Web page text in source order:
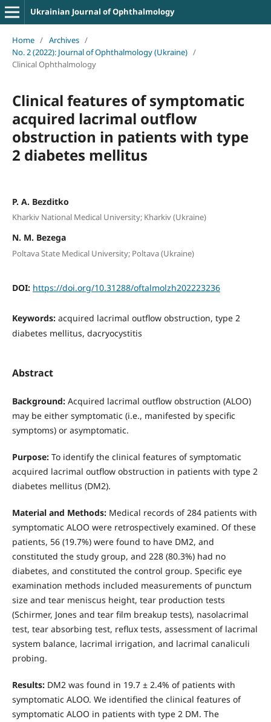
Ukrainian Journal of Ophthalmology
Home / Archives /
No. 2 (2022): Journal of Ophthalmology (Ukraine) /
Clinical Ophthalmology
Clinical features of symptomatic
acquired lacrimal outflow
obstruction in patients with type
2 diabetes mellitus
P. A. Bezditko
Kharkiv National Medical University; Kharkiv (Ukraine)
N. M. Bezega
Poltava State Medical University; Poltava (Ukraine)
DOI: https://doi.org/10.31288/oftalmolzh202223236
Keywords: acquired lacrimal outflow obstruction, type 2
diabetes mellitus, dacryocystitis
Abstract
Background:Acquired lacrimal outflow obstruction (ALOO)
may be either symptomatic (i.e., manifested by specific
symptoms) or asymptomatic.
Purpose:To identify the clinical features of symptomatic
acquired lacrimal outflow obstruction in patients with type 2
diabetes mellitus (DM2).
Material and Methods:Medical records of 284 patients with
symptomatic ALOO were retrospectively examined. Of these
patients, 56 (19.7%) were found to have DM2, and
constituted the study group, and 228 (80.3%) had no
diabetes, and constituted the control group. Specific eye
examination methods included measurements of punctum
size and tear meniscus height, tear production tests
(Schirmer, Jones and tear film breakup tests), nasolacrimal
test, tear absorbing test, reflux tests, assessment of lacrimal
system balance, lacrimal irrigation, and lacrimal canaliculi
probing.
Results:DM2 was found in 19.7 ± 2.4% of patients with
symptomatic ALOO. We identified the clinical features of
symptomatic ALOO in patients with type 2 DM. The